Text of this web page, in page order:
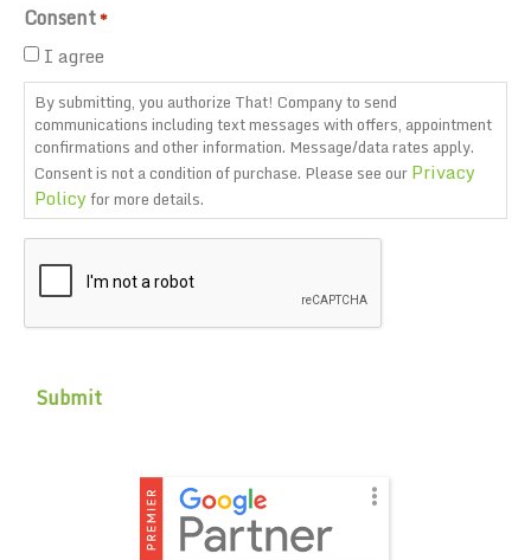
Consent*
I agree
By submitting, you authorize That! Company to send
communications including text messages with offers, appointment
confirmations and other information. Message/data rates apply.
Consent is not a condition of purchase. Please see ourPrivacy
Policyfor more details.
CAPTCHA